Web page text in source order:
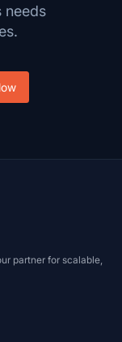
needs
partner for scalable,